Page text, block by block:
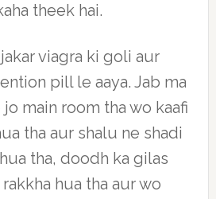
theek hai.
viagra ki goli aur
pill le aaya. Jab ma
jo main room tha wo kaafi
tha aur shalu ne shadi
tha, doodh ka gilas
hua tha aur wo